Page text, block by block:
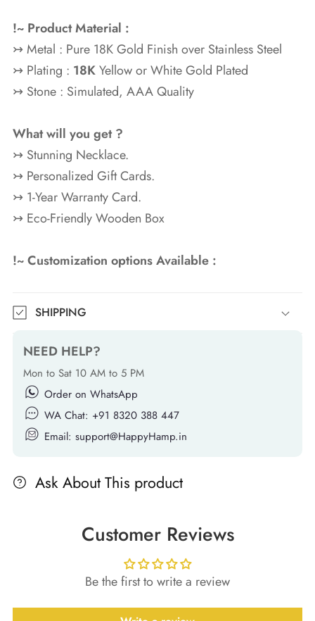
!~ Product Material :
↣ Metal : Pure 18K Gold Finish over Stainless Steel
↣ Plating : 18KYellow or White Gold Plated
↣ Stone : Simulated, AAA Quality
What will you get ?
↣ Stunning Necklace.
↣ Personalized Gift Cards.
↣ 1-Year Warranty Card.
↣ Eco-Friendly Wooden Box
!~ Customization options Available :
SHIPPING
NEED HELP?
Mon to Sat 10 AM to 5 PM
Order on WhatsApp
WA Chat: +91 8320 388 447
Email: support@HappyHamp.in
Ask About This product
Customer Reviews
Be the first to write a review